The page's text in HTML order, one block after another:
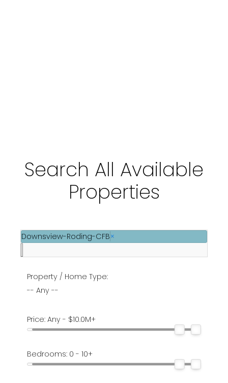
Search All Available
Properties
Downsview-Roding-CFB×
Price: Any - $10.0M+
Property / Home Type:
-- Any --
Bedrooms: 0 - 10+